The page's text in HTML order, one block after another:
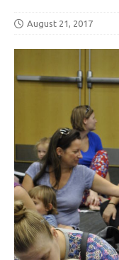
August 21, 2017